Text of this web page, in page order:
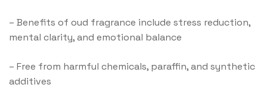
– Benefits of oud fragrance include stress reduction,
mental clarity, and emotional balance
– Free from harmful chemicals, paraffin, and synthetic
additives